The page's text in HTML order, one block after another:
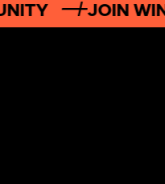
JOIN